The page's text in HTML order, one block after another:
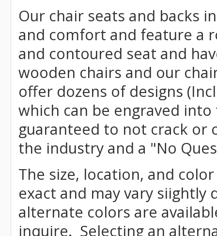
Our chair seats and backs
and comfort and feature a
and contoured seat and
wooden chairs and our
offer dozens of designs
which can be engraved
guaranteed to not crack or
the industry and a "No
The size, location, and
exact and may vary
alternate colors are
inquire. Selecting an